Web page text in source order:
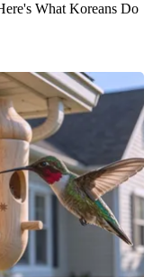
What Koreans Do